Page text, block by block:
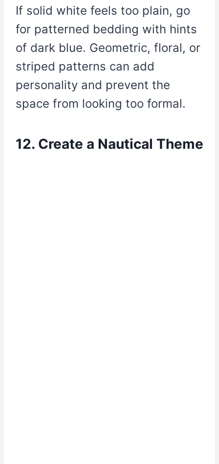
If solid white feels too plain, go
for patterned bedding with hints
of dark blue. Geometric, floral, or
striped patterns can add
personality and prevent the
space from looking too formal.
12. Create a Nautical Theme